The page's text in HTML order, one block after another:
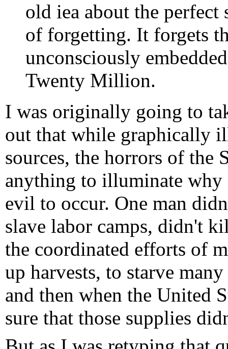
old iea about the
of forgetting. It forgets
unconsciously
Twenty Million.
I was originally going to
out that while graphically
sources, the horrors of the
anything to illuminate
evil to occur. One man
slave labor camps, didn't
the coordinated efforts of
up harvests, to starve
and then when the United
sure that those supplies